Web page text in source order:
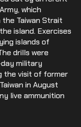
which
Taiwan Strait
island. Exercises
islands of
drills were
military
the visit of former
in August
live ammunition